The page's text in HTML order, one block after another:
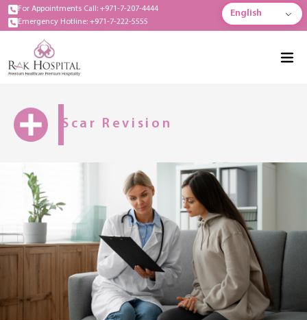
For Appointments Call: +971-7-207-4444
Emergency Hotline: +971-7-222-5555
English
Scar Revision